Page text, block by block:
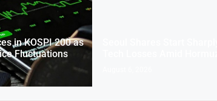
in KOSPI 200 as
Fluctuations